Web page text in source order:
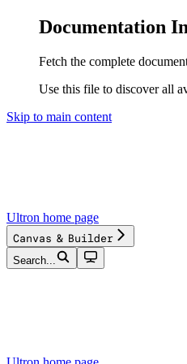
Documentation
Fetch the complete
Use this file to discover all
Skip to main content
Ultron home page
Canvas & Builder
Search...